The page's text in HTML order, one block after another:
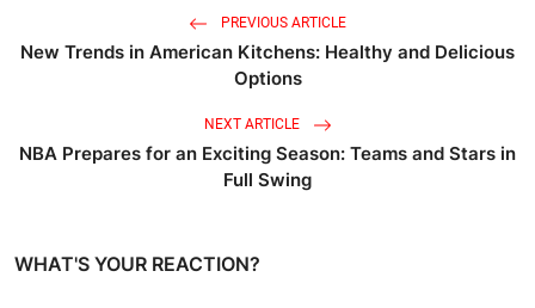
PREVIOUS ARTICLE
New Trends in American Kitchens: Healthy and Delicious
Options
NEXT ARTICLE
NBA Prepares for an Exciting Season: Teams and Stars in
Full Swing
WHAT'S YOUR REACTION?